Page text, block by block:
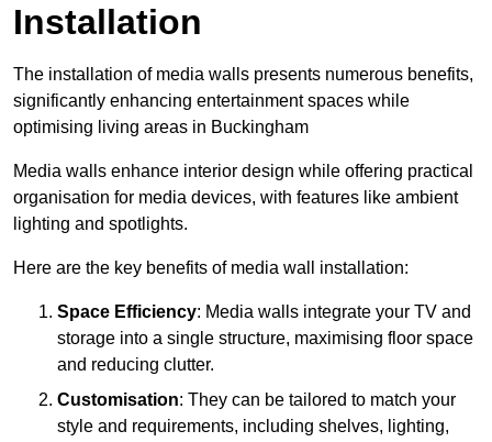
Installation
The installation of media walls presents numerous benefits,
significantly enhancing entertainment spaces while
optimising living areas in Buckingham
Media walls enhance interior design while offering practical
organisation for media devices, with features like ambient
lighting and spotlights.
Here are the key benefits of media wall installation:
Space Efficiency: Media walls integrate your TV and
storage into a single structure, maximising floor space
and reducing clutter.
Customisation: They can be tailored to match your
style and requirements, including shelves, lighting,